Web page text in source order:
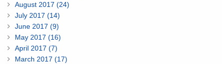
August 2017 (24)
July 2017 (14)
June 2017 (9)
May 2017 (16)
April 2017 (7)
March 2017 (17)